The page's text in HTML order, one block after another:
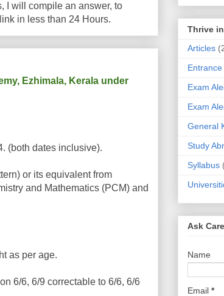
I will compile an answer, to
in less than 24 Hours.
Ezhimala, Kerala under
(both dates inclusive).
or its equivalent from
and Mathematics (PCM) and
as per age.
6/6, 6/9 correctable to 6/6, 6/6
Thrive
Articles
Exam
Exam
General
Study
Syllabus
Ask
Name
Email *